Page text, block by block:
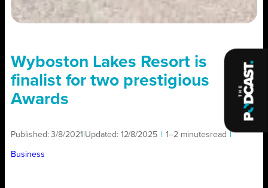
Wyboston Lakes Resort is
finalist for two prestigious
Awards
Published:3/8/2021 Updated: 12/8/2025 1–2 minutesread |
Business